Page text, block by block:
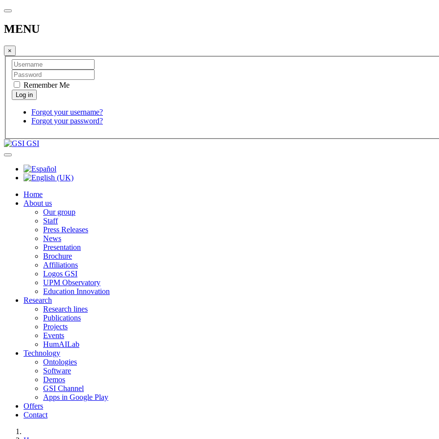
MENU
×
Remember Me
Forgot your username?
Forgot your password?
GSI
Home
About us
Our group
Staff
Press Releases
News
Presentation
Brochure
Affiliations
Logos GSI
UPM Observatory
Education Innovation
Research
Research lines
Publications
Projects
Events
HumAILab
Technology
Ontologies
Software
Demos
GSI Channel
Apps in Google Play
Offers
Contact